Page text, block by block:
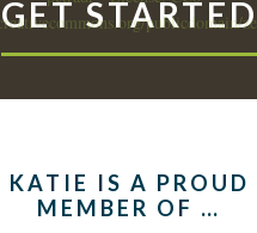
GET STARTED
KATIE IS A PROUD
MEMBER OF …